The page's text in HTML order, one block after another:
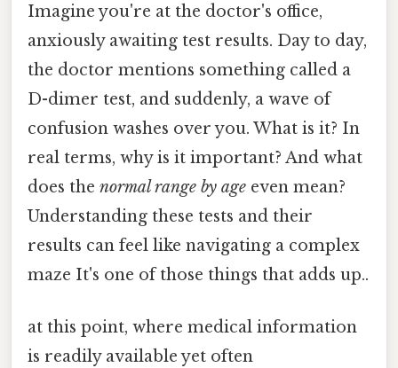
Imagine you're at the doctor's office,
anxiously awaiting test results. Day to day,
the doctor mentions something called a
D-dimer test, and suddenly, a wave of
confusion washes over you. What is it? In
real terms, why is it important? And what
does the normal range by age even mean?
Understanding these tests and their
results can feel like navigating a complex
maze It's one of those things that adds up..
at this point, where medical information
is readily available yet often